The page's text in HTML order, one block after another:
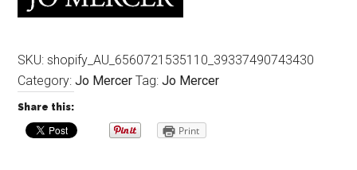
SKU:shopify_AU_6560721535110_39337490743430
Category:Jo Mercer Tag:Jo Mercer
Share this:
Print